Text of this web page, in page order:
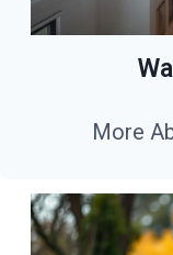
More